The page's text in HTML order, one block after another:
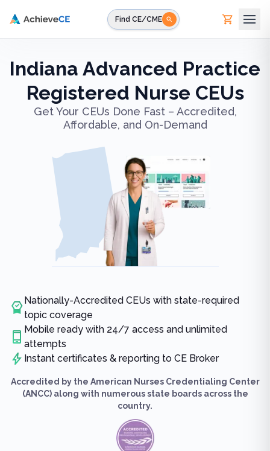
Find CE/CME
Indiana Advanced Practice
Registered Nurse CEUs
Get Your CEUs Done Fast – Accredited,
Affordable, and On-Demand
Nationally-Accredited CEUs with state-required
topic coverage
Mobile ready with 24/7 access and unlimited
attempts
Instant certificates & reporting to CE Broker
Accredited by the American Nurses Credentialing Center
(ANCC) along with numerous state boards across the
country.